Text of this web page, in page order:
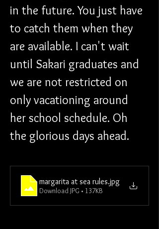
in the future. You just have
to catch them when they
are available. I can't wait
until Sakari graduates and
we are not restricted on
only vacationing around
her school schedule. Oh
the glorious days ahead.
margarita at sea rules.jpg
Download JPG • 137KB